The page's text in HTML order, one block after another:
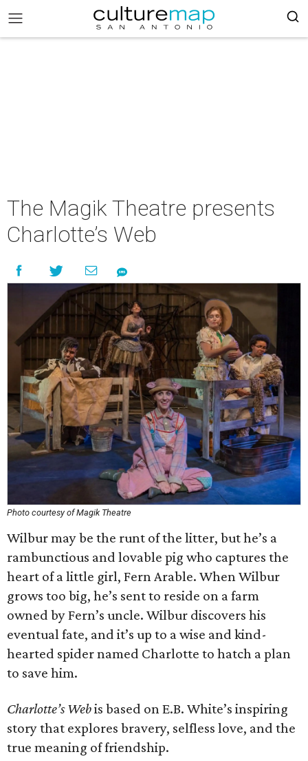
The Magik Theatre presents
Charlotte’s Web
Photo courtesy of Magik Theatre
Wilbur may be the runt of the litter, but he’s a
rambunctious and lovable pig who captures the
heart of a little girl, Fern Arable. When Wilbur
grows too big, he’s sent to reside on a farm
owned by Fern’s uncle. Wilbur discovers his
eventual fate, and it’s up to a wise and kind-
hearted spider named Charlotte to hatch a plan
to save him.
Charlotte’s Webis based on E.B. White’s inspiring
story that explores bravery, selfless love, and the
true meaning of friendship.